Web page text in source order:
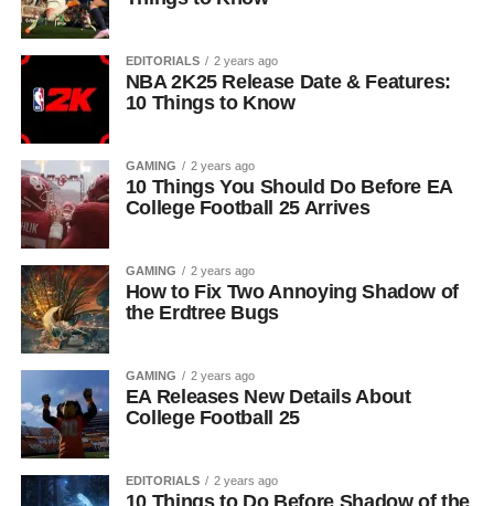
EDITORIALS 2 years ago
NBA 2K25 Release Date & Features:
10 Things to Know
GAMING 2 years ago
10 Things You Should Do Before EA
College Football 25 Arrives
GAMING 2 years ago
How to Fix Two Annoying Shadow of
the Erdtree Bugs
GAMING 2 years ago
EA Releases New Details About
College Football 25
EDITORIALS 2 years ago
10 Things to Do Before Shadow of the